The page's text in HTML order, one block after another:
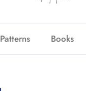
Patterns Books